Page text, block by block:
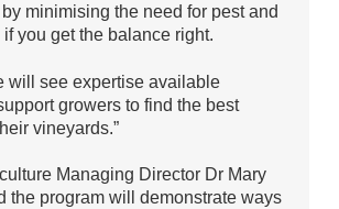
minimising the need for pest and
you get the balance right.
will see expertise available
growers to find the best
vineyards.”
Managing Director Dr Mary
the program will demonstrate ways